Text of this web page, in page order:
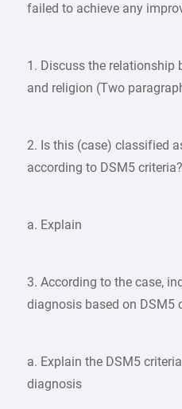
failed to achieve any
1. Discuss the relationship
and religion (Two
2. Is this (case) classified
according to DSM5
a. Explain
3. According to the case,
diagnosis based on DSM5
a. Explain the DSM5
diagnosis